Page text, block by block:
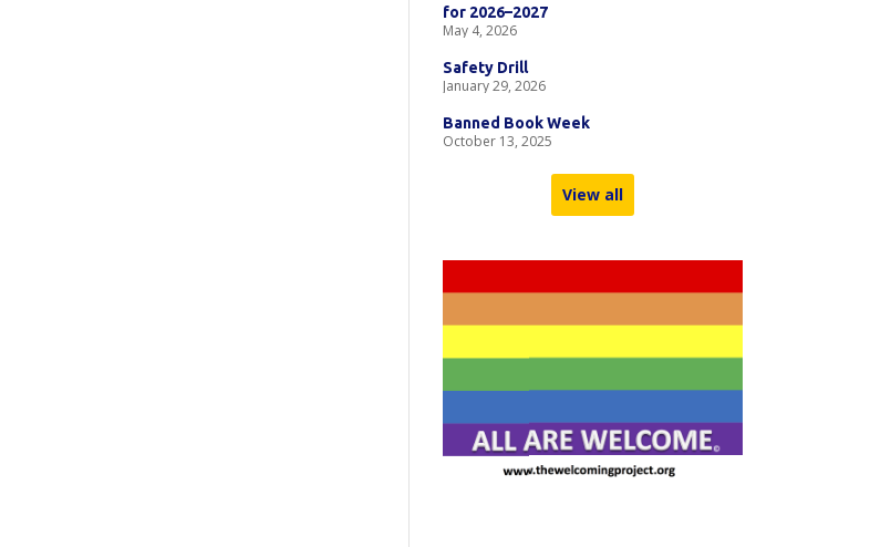
for 2026–2027
May 4, 2026
Safety Drill
January 29, 2026
Banned Book Week
October 13, 2025
View all